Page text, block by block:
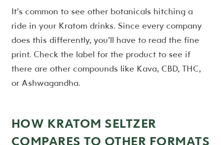
It’s common to see other botanicals hitching a
ride in your Kratom drinks. Since every company
does this differently, you’ll have to read the fine
print. Check the label for the product to see if
there are other compounds like Kava, CBD, THC,
or Ashwagandha.
HOW KRATOM SELTZER
COMPARES TO OTHER FORMATS